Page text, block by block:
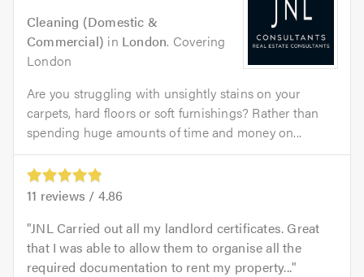
Cleaning (Domestic &
Commercial) in London. Covering
London
Are you struggling with unsightly stains on your
carpets, hard floors or soft furnishings? Rather than
spending huge amounts of time and money on...
11 reviews / 4.86
JNL Carried out all my landlord certificates. Great
that I was able to allow them to organise all the
required documentation to rent my property...